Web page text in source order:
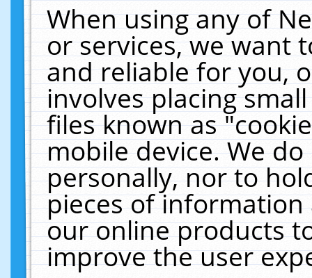
When using any of
or services, we want
and reliable for you,
involves placing
files known as
mobile device. We
personally, nor to
pieces of
our online products
improve the user